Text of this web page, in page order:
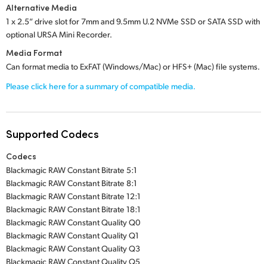
Alternative Media
1 x 2.5” drive slotfor7mm and 9.5mm U.2 NVMe SSD orSATA SSD with
optional URSA Mini Recorder.
Media Format
Can format media to ExFAT (Windows/Mac) or HFS+ (Mac) file systems.
Please click here for a summary of compatible media.
Supported Codecs
Codecs
Blackmagic RAW Constant Bitrate 5:1
Blackmagic RAW Constant Bitrate 8:1
Blackmagic RAW Constant Bitrate 12:1
Blackmagic RAW Constant Bitrate 18:1
Blackmagic RAW Constant Quality Q0
Blackmagic RAW Constant Quality Q1
Blackmagic RAW Constant Quality Q3
Blackmagic RAW Constant Quality Q5